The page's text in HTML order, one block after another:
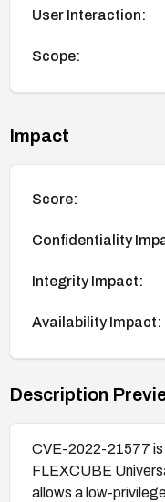
User Interaction:
Scope:
Impact
Score:
Confidentiality
Integrity Impact:
Availability Impact:
Description
CVE-2022-21577 is
FLEXCUBE
allows a low-